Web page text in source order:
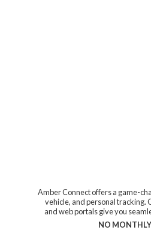
Amber Connect offers a game-
vehicle, and personal tracking.
and web portals give you
NO MONTHLY